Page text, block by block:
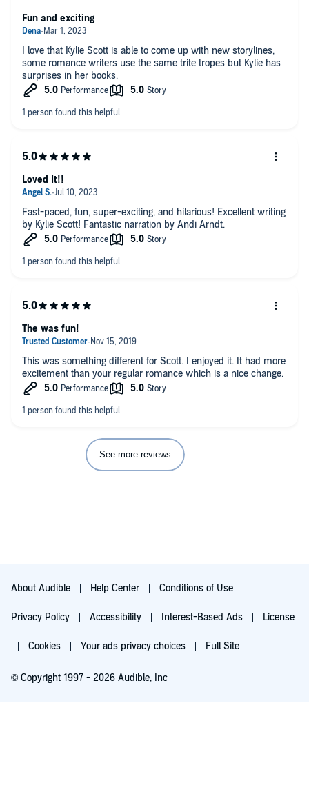
I love that Kylie Scott is able to come up with new storylines,
some romance writers use the same trite tropes but Kylie has
surprises in her books.
Fun and exciting
Fast-paced, fun, super-exciting, and hilarious! Excellent writing
by Kylie Scott! Fantastic narration by Andi Arndt.
Loved It!!
This was something different for Scott. I enjoyed it. It had more
excitement than your regular romance which is a nice change.
The was fun!
See more reviews
About Audible Help Center Conditions of Use
Privacy Policy Accessibility Interest-Based Ads License
Cookies Your ads privacy choices Full Site
© Copyright 1997 - 2026 Audible, Inc